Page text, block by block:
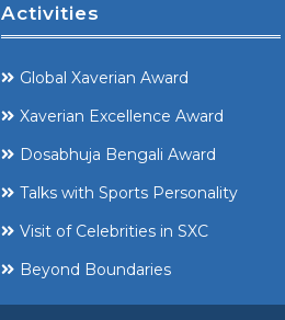
Activities
Global Xaverian Award
Xaverian Excellence Award
Dosabhuja Bengali Award
Talks with Sports Personality
Visit of Celebrities in SXC
Beyond Boundaries